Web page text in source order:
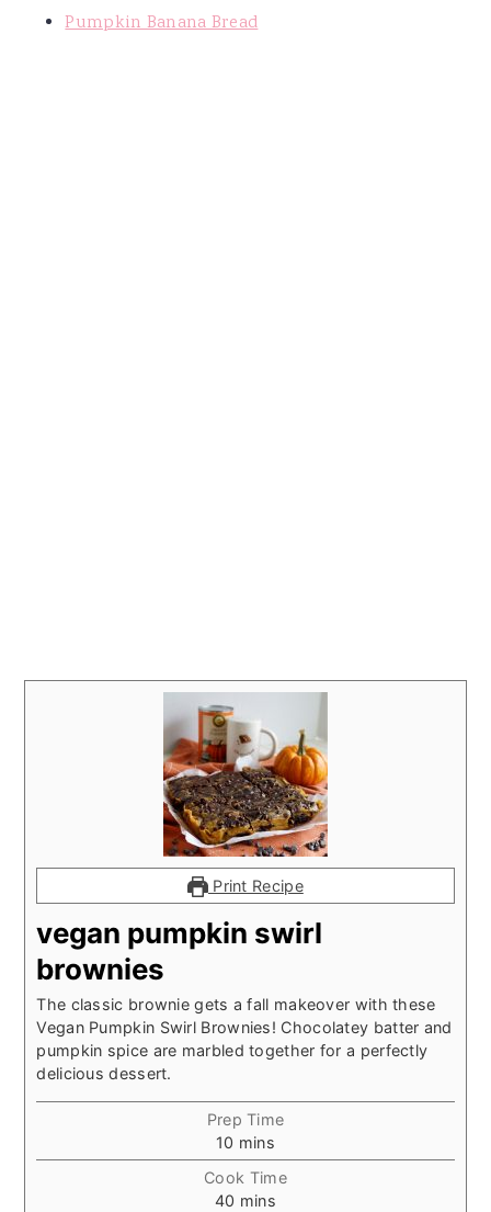
Pumpkin Banana Bread
Print Recipe
vegan pumpkin swirl
brownies
The classic brownie gets a fall makeover with these
Vegan Pumpkin Swirl Brownies! Chocolatey batter and
pumpkin spice are marbled together for a perfectly
delicious dessert.
Prep Time
10 minutes
mins
Cook Time
40 minutes
mins